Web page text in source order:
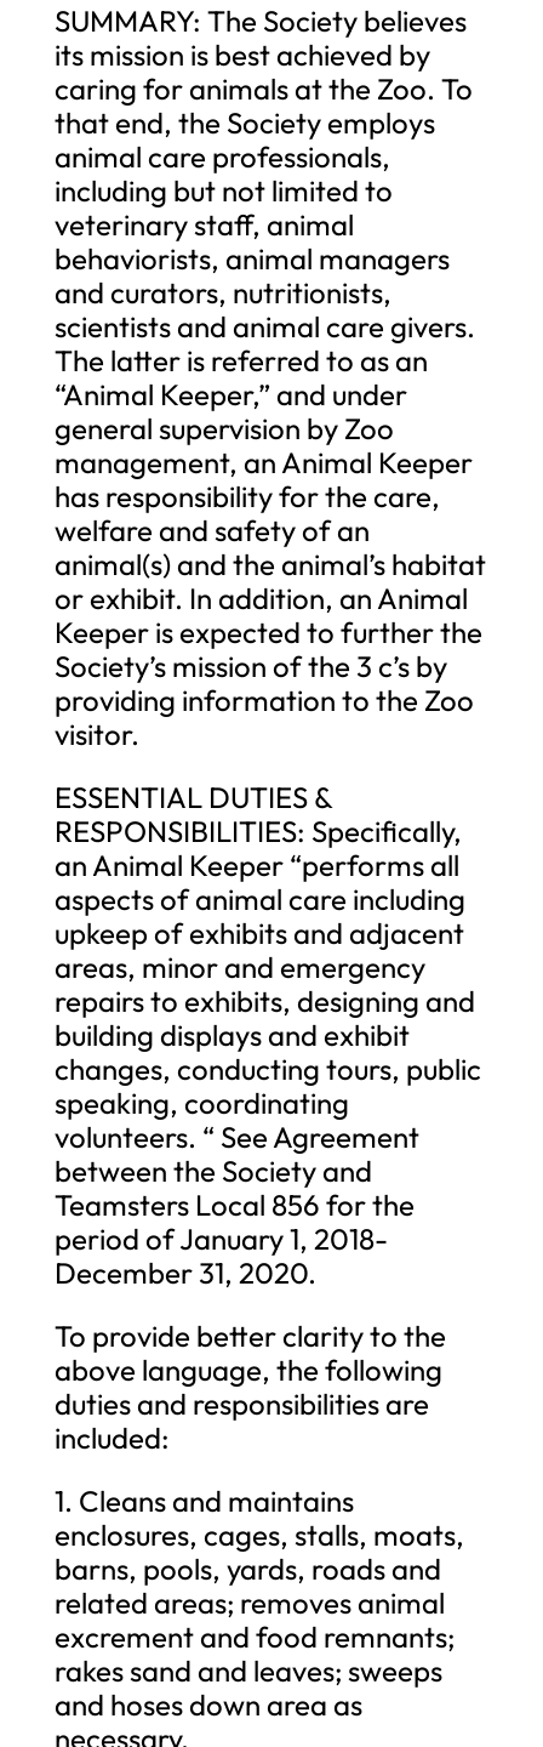
SUMMARY: The Society believes
its mission is best achieved by
caring for animals at the Zoo. To
that end, the Society employs
animal care professionals,
including but not limited to
veterinary staff, animal
behaviorists, animal managers
and curators, nutritionists,
scientists and animal care givers.
The latter is referred to as an
“Animal Keeper,” and under
general supervision by Zoo
management, an Animal Keeper
has responsibility for the care,
welfare and safety of an
animal(s) and the animal’s habitat
or exhibit. In addition, an Animal
Keeper is expected to further the
Society’s mission of the 3 c’s by
providing information to the Zoo
visitor.
ESSENTIAL DUTIES &
RESPONSIBILITIES: Specifically,
an Animal Keeper “performs all
aspects of animal care including
upkeep of exhibits and adjacent
areas, minor and emergency
repairs to exhibits, designing and
building displays and exhibit
changes, conducting tours, public
speaking, coordinating
volunteers. “ See Agreement
between the Society and
Teamsters Local 856 for the
period of January 1, 2018-
December 31, 2020.
To provide better clarity to the
above language, the following
duties and responsibilities are
included:
1. Cleans and maintains
enclosures, cages, stalls, moats,
barns, pools, yards, roads and
related areas; removes animal
excrement and food remnants;
rakes sand and leaves; sweeps
and hoses down area as
necessary.